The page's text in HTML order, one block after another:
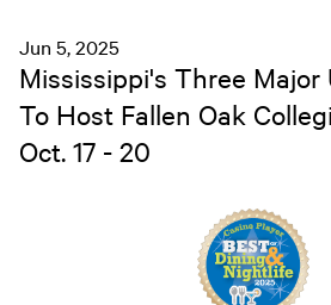
Jun 5, 2025
Mississippi's Three
To Host Fallen Oak
Oct. 17 - 20